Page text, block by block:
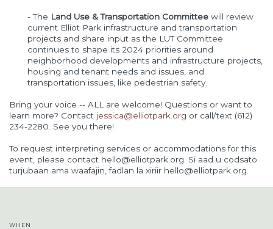
- The Land Use & Transportation Committee will review
current Elliot Park infrastructure and transportation
projects and share input as the LUT Committee
continues to shape its 2024 priorities around
neighborhood developments and infrastructure projects,
housing and tenant needs and issues, and
transportation issues, like pedestrian safety.
Bring your voice -- ALL are welcome! Questions or want to
learn more? Contact jessica@elliotpark.org or call/text (612)
234-2280. See you there!
To request interpreting services or accommodations for this
event, please contact hello@elliotpark.org . Si aad u codsato
turjubaan ama waafajin, fadlan la xiriir hello@elliotpark.org
WHEN